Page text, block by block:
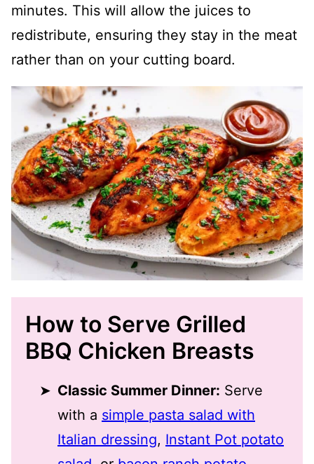
minutes. This will allow the juices to
redistribute, ensuring they stay in the meat
rather than on your cutting board.
How to Serve Grilled
BBQ Chicken Breasts
Classic Summer Dinner: Serve
with a simple pasta salad with
Italian dressing, Instant Pot potato